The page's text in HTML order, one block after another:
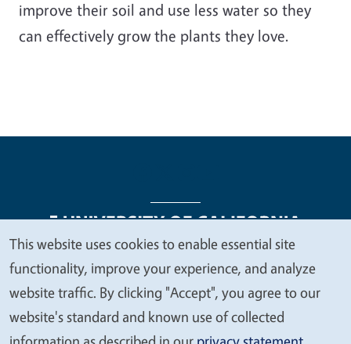
improve their soil and use less water so they
can effectively grow the plants they love.
Legal Menu
Copyright
Nondiscrimination Statements
Accessibility
Contact Privacy
We
value
your
privacy
This website uses cookies to enable essential site
functionality, improve your experience, and analyze
website traffic. By clicking "Accept", you agree to our
website's standard and known use of collected